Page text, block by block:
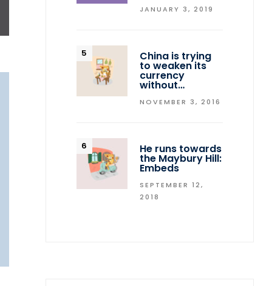
JANUARY 3, 2019
China is trying
to weaken its
currency
without…
NOVEMBER 3, 2016
He runs towards
the Maybury Hill:
Embeds
SEPTEMBER 12,
2018